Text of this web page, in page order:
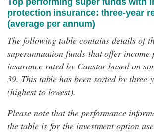
Top performing super funds with
protection insurance: three-year
(average per annum)
The following table contains details of
superannuation funds that offer income
insurance rated by Canstar based on
39. This table has been sorted by three-
(highest to lowest).
Please note that the performance
the table is for the investment option